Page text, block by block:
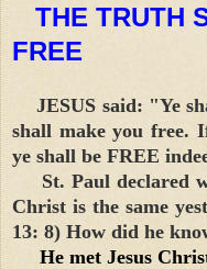
THE TRUTH
FREE
JESUS said: "Ye
shall make you free.
ye shall be FREE
St. Paul declared
Christ is the same
13: 8) How did he
He met Jesus